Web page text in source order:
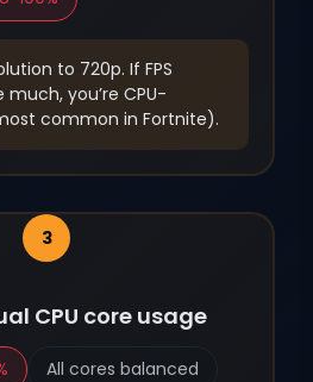
to 720p. If FPS
much, you’re CPU-
common in Fortnite).
CPU core usage
All cores balanced